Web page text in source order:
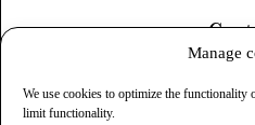
Manage
We use cookies to optimize the
limit functionality.